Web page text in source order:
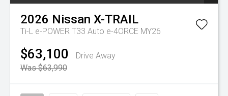
2026 Nissan X-TRAIL
Ti-L e-POWER T33 Auto e-4ORCE MY26
$63,100
Drive Away
Was $63,990